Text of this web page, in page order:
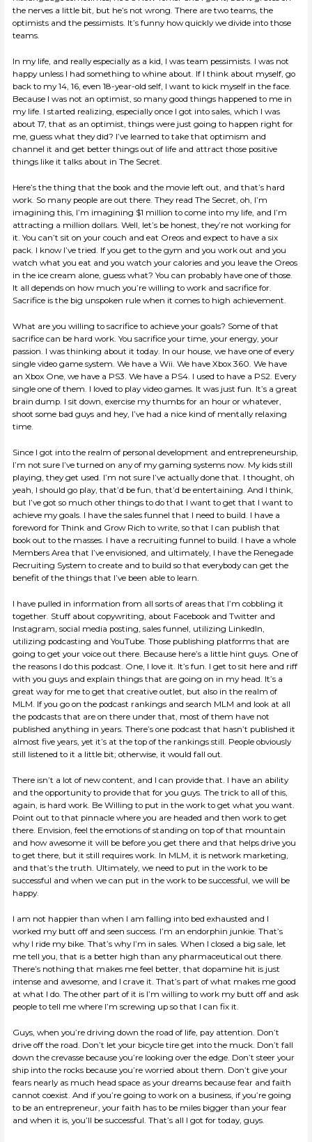
the nerves a little bit, but he’s not wrong. There are two teams, the
optimists and the pessimists. It’s funny how quickly we divide into those
teams.
In my life, and really especially as a kid, I was team pessimists. I was not
happy unless I had something to whine about. If I think about myself, go
back to my 14, 16, even 18-year-old self, I want to kick myself in the face.
Because I was not an optimist, so many good things happened to me in
my life. I started realizing, especially once I got into sales, which I was
about 17, that as an optimist, things were just going to happen right for
me, guess what they did? I’ve learned to take that optimism and
channel it and get better things out of life and attract those positive
things like it talks about in The Secret.
Here’s the thing that the book and the movie left out, and that’s hard
work. So many people are out there. They read The Secret, oh, I’m
imagining this, I’m imagining $1 million to come into my life, and I’m
attracting a million dollars. Well, let’s be honest, they’re not working for
it. You can’t sit on your couch and eat Oreos and expect to have a six
pack. I know I’ve tried. If you get to the gym and you work out and you
watch what you eat and you watch your calories and you leave the Oreos
in the ice cream alone, guess what? You can probably have one of those.
It all depends on how much you’re willing to work and sacrifice for.
Sacrifice is the big unspoken rule when it comes to high achievement.
What are you willing to sacrifice to achieve your goals? Some of that
sacrifice can be hard work. You sacrifice your time, your energy, your
passion. I was thinking about it today. In our house, we have one of every
single video game system. We have a Wii. We have Xbox 360. We have
an Xbox One, we have a PS3. We have a PS4. I used to have a PS2. Every
single one of them. I loved to play video games. It was just fun. It’s a great
brain dump. I sit down, exercise my thumbs for an hour or whatever,
shoot some bad guys and hey, I’ve had a nice kind of mentally relaxing
time.
Since I got into the realm of personal development and entrepreneurship,
I’m not sure I’ve turned on any of my gaming systems now. My kids still
playing, they get used. I’m not sure I’ve actually done that. I thought, oh
yeah, I should go play, that’d be fun, that’d be entertaining. And I think,
but I’ve got so much other things to do that I want to get that I want to
achieve my goals. I have the sales funnel that I need to build. I have a
foreword for Think and Grow Rich to write, so that I can publish that
book out to the masses. I have a recruiting funnel to build. I have a whole
Members Area that I’ve envisioned, and ultimately, I have the Renegade
Recruiting System to create and to build so that everybody can get the
benefit of the things that I’ve been able to learn.
I have pulled in information from all sorts of areas that I’m cobbling it
together. Stuff about copywriting, about Facebook and Twitter and
Instagram, social media posting, sales funnel, utilizing LinkedIn,
utilizing podcasting and YouTube. Those publishing platforms that are
going to get your voice out there. Because here’s a little hint guys. One of
the reasons I do this podcast. One, I love it. It’s fun. I get to sit here and riff
with you guys and explain things that are going on in my head. It’s a
great way for me to get that creative outlet, but also in the realm of
MLM. If you go on the podcast rankings and search MLM and look at all
the podcasts that are on there under that, most of them have not
published anything in years. There’s one podcast that hasn’t published it
almost five years, yet it’s at the top of the rankings still. People obviously
still listened to it a little bit; otherwise, it would fall out.
There isn’t a lot of new content, and I can provide that. I have an ability
and the opportunity to provide that for you guys. The trick to all of this,
again, is hard work. Be Willing to put in the work to get what you want.
Point out to that pinnacle where you are headed and then work to get
there. Envision, feel the emotions of standing on top of that mountain
and how awesome it will be before you get there and that helps drive you
to get there, but it still requires work. In MLM, it is network marketing,
and that’s the truth. Ultimately, we need to put in the work to be
successful and when we can put in the work to be successful, we will be
happy.
I am not happier than when I am falling into bed exhausted and I
worked my butt off and seen success. I’m an endorphin junkie. That’s
why I ride my bike. That’s why I’m in sales. When I closed a big sale, let
me tell you, that is a better high than any pharmaceutical out there.
There’s nothing that makes me feel better, that dopamine hit is just
intense and awesome, and I crave it. That’s part of what makes me good
at what I do. The other part of it is I’m willing to work my butt off and ask
people to tell me where I’m screwing up so that I can fix it.
Guys, when you’re driving down the road of life, pay attention. Don’t
drive off the road. Don’t let your bicycle tire get into the muck. Don’t fall
down the crevasse because you’re looking over the edge. Don’t steer your
ship into the rocks because you’re worried about them. Don’t give your
fears nearly as much head space as your dreams because fear and faith
cannot coexist. And if you’re going to work on a business, if you’re going
to be an entrepreneur, your faith has to be miles bigger than your fear
and when it is, you’ll be successful. That’s all I got for today, guys.